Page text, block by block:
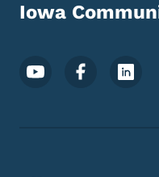
Iowa
Footer Social